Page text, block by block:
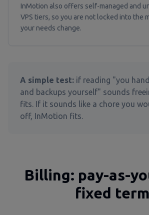
InMotion also offers self-managed and
VPS tiers, so you are not locked into the
your needs change.
A simple test: if reading "you
and backups yourself" sounds
fits. If it sounds like a chore you
off, InMotion fits.
Billing: pay-as-
fixed term